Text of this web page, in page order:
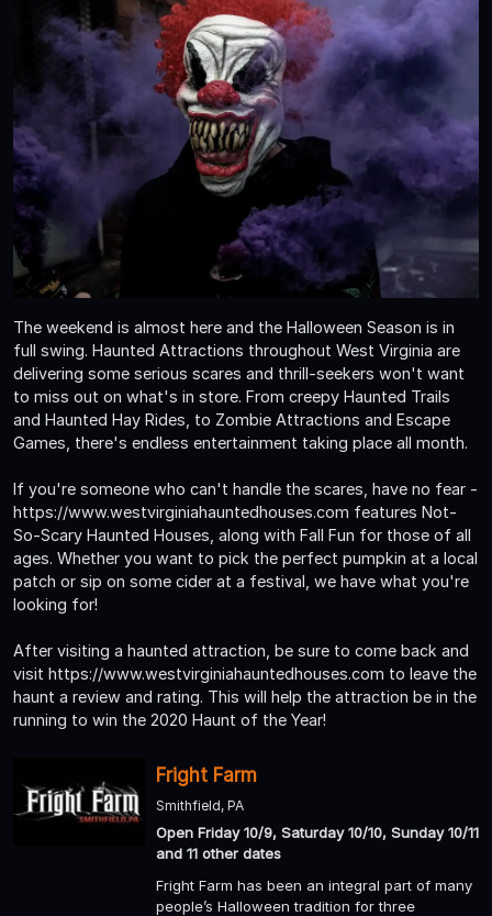
The weekend is almost here and the Halloween Season is in
full swing. Haunted Attractions throughout West Virginia are
delivering some serious scares and thrill-seekers won't want
to miss out on what's in store. From creepy Haunted Trails
and Haunted Hay Rides, to Zombie Attractions and Escape
Games, there's endless entertainment taking place all month.
If you're someone who can't handle the scares, have no fear -
https://www.westvirginiahauntedhouses.com features Not-
So-Scary Haunted Houses, along with Fall Fun for those of all
ages. Whether you want to pick the perfect pumpkin at a local
patch or sip on some cider at a festival, we have what you're
looking for!
After visiting a haunted attraction, be sure to come back and
visit https://www.westvirginiahauntedhouses.com to leave the
haunt a review and rating. This will help the attraction be in the
running to win the 2020 Haunt of the Year!
Fright Farm
Smithfield, PA
Open Friday 10/9, Saturday 10/10, Sunday 10/11
and 11 other dates
Fright Farm has been an integral part of many
people’s Halloween tradition for three